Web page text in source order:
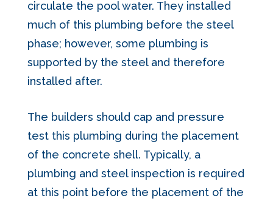
circulate the pool water. They installed
much of this plumbing before the steel
phase; however, some plumbing is
supported by the steel and therefore
installed after.
The builders should cap and pressure
test this plumbing during the placement
of the concrete shell. Typically, a
plumbing and steel inspection is required
at this point before the placement of the